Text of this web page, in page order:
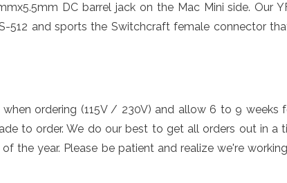
DC barrel jack on the Mac Mini side. Our
512 and sports the Switchcraft female connector
ordering (115V / 230V) and allow 6 to 9 weeks
to order. We do our best to get all orders out in a
the year. Please be patient and realize we're